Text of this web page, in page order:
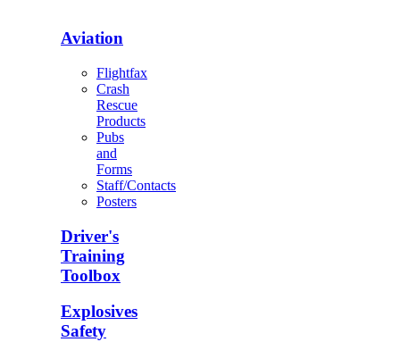
Aviation
Flightfax
Crash
Rescue
Products
Pubs
and
Forms
Staff/Contacts
Posters
Driver's
Training
Toolbox
Explosives
Safety